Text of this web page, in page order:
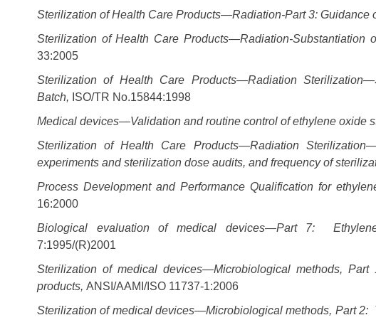
Sterilization of Health Care Products—Radiation-Part 3: Guidance
Sterilization of Health Care Products—Radiation-Substantiation
33:2005
Sterilization of Health Care Products—Radiation
Batch, ISO/TR No.15844:1998
Medical devices—Validation and routine control of ethylene oxide
Sterilization of Health Care Products—Radiation
experiments and sterilization dose audits, and frequency of
Process Development and Performance Qualification for
16:2000
Biological evaluation of medical devices—Part 7:
7:1995/(R)2001
Sterilization of medical devices—Microbiological methods,
products, ANSI/AAMI/ISO 11737-1:2006
Sterilization of medical devices—Microbiological methods, Part 2: